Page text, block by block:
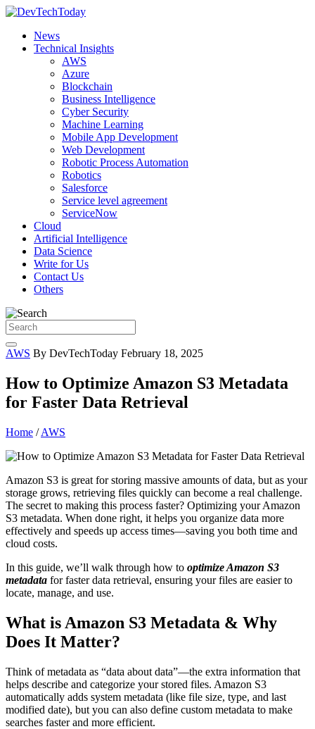
News
Technical Insights
AWS
Azure
Blockchain
Business Intelligence
Cyber Security
Machine Learning
Mobile App Development
Web Development
Robotic Process Automation
Robotics
Salesforce
Service level agreement
ServiceNow
Cloud
Artificial Intelligence
Data Science
Write for Us
Contact Us
Others
AWS By DevTechToday February 18, 2025
How to Optimize Amazon S3 Metadata
for Faster Data Retrieval
Home /AWS
Amazon S3 is great for storing massive amounts of data, but as your
storage grows, retrieving files quickly can become a real challenge.
The secret to making this process faster? Optimizing your Amazon
S3 metadata. When done right, it helps you organize data more
effectively and speeds up access times—saving you both time and
cloud costs.
In this guide, we’ll walk through how to optimize Amazon S3
metadata for faster data retrieval, ensuring your files are easier to
locate, manage, and use.
What is Amazon S3 Metadata & Why
Does It Matter?
Think of metadata as “data about data”—the extra information that
helps describe and categorize your stored files. Amazon S3
automatically adds system metadata (like file size, type, and last
modified date), but you can also define custom metadata to make
searches faster and more efficient.